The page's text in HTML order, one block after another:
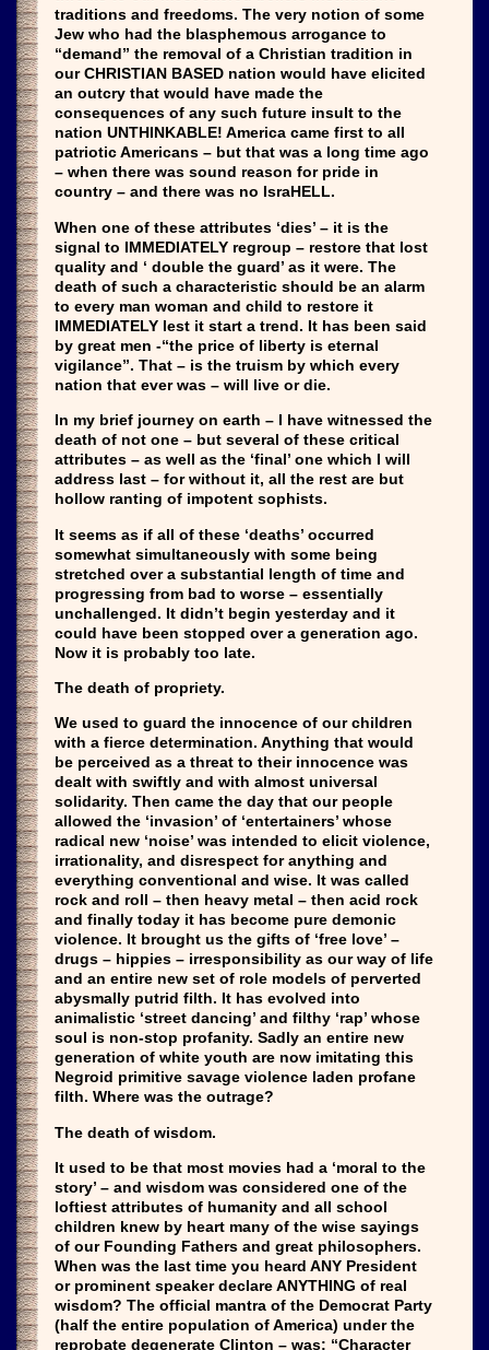
traditions and freedoms. The very notion of some
Jew who had the blasphemous arrogance to
“demand” the removal of a Christian tradition in
our CHRISTIAN BASED nation would have elicited
an outcry that would have made the
consequences of any such future insult to the
nation UNTHINKABLE! America came first to all
patriotic Americans – but that was a long time ago
– when there was sound reason for pride in
country – and there was no IsraHELL.
When one of these attributes ‘dies’ – it is the
signal to IMMEDIATELY regroup – restore that lost
quality and ‘ double the guard’ as it were. The
death of such a characteristic should be an alarm
to every man woman and child to restore it
IMMEDIATELY lest it start a trend. It has been said
by great men -“the price of liberty is eternal
vigilance”. That – is the truism by which every
nation that ever was – will live or die.
In my brief journey on earth – I have witnessed the
death of not one – but several of these critical
attributes – as well as the ‘final’ one which I will
address last – for without it, all the rest are but
hollow ranting of impotent sophists.
It seems as if all of these ‘deaths’ occurred
somewhat simultaneously with some being
stretched over a substantial length of time and
progressing from bad to worse – essentially
unchallenged. It didn’t begin yesterday and it
could have been stopped over a generation ago.
Now it is probably too late.
The death of propriety.
We used to guard the innocence of our children
with a fierce determination. Anything that would
be perceived as a threat to their innocence was
dealt with swiftly and with almost universal
solidarity. Then came the day that our people
allowed the ‘invasion’ of ‘entertainers’ whose
radical new ‘noise’ was intended to elicit violence,
irrationality, and disrespect for anything and
everything conventional and wise. It was called
rock and roll – then heavy metal – then acid rock
and finally today it has become pure demonic
violence. It brought us the gifts of ‘free love’ –
drugs – hippies – irresponsibility as our way of life
and an entire new set of role models of perverted
abysmally putrid filth. It has evolved into
animalistic ‘street dancing’ and filthy ‘rap’ whose
soul is non-stop profanity. Sadly an entire new
generation of white youth are now imitating this
Negroid primitive savage violence laden profane
filth. Where was the outrage?
The death of wisdom.
It used to be that most movies had a ‘moral to the
story’ – and wisdom was considered one of the
loftiest attributes of humanity and all school
children knew by heart many of the wise sayings
of our Founding Fathers and great philosophers.
When was the last time you heard ANY President
or prominent speaker declare ANYTHING of real
wisdom? The official mantra of the Democrat Party
(half the entire population of America) under the
reprobate degenerate Clinton – was: “Character